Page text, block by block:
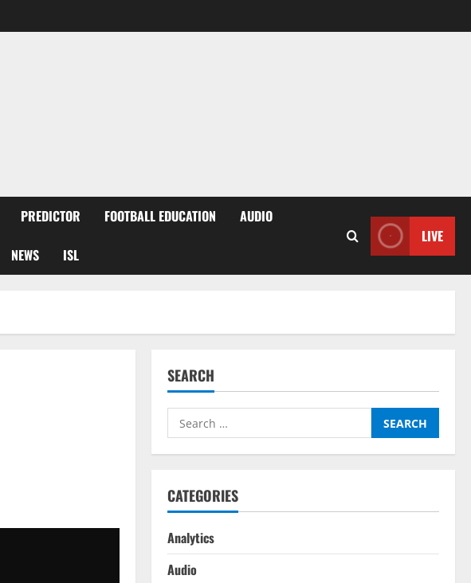
PREDICTOR FOOTBALL EDUCATION AUDIO
NEWS ISL
LIVE
SEARCH
Search
for:
CATEGORIES
Analytics
Audio